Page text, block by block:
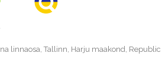
linnaosa, Tallinn, Harju maakond, Republic